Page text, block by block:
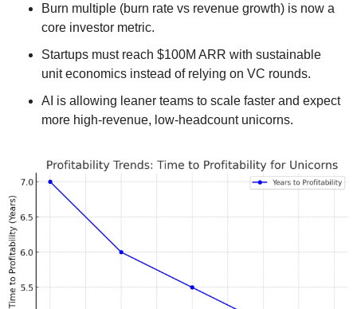
Burn multiple (burn rate vs revenue growth) is now a
core investor metric.
Startups must reach $100M ARR with sustainable
unit economics instead of relying on VC rounds.
AI is allowing leaner teams to scale faster and expect
more high-revenue, low-headcount unicorns.